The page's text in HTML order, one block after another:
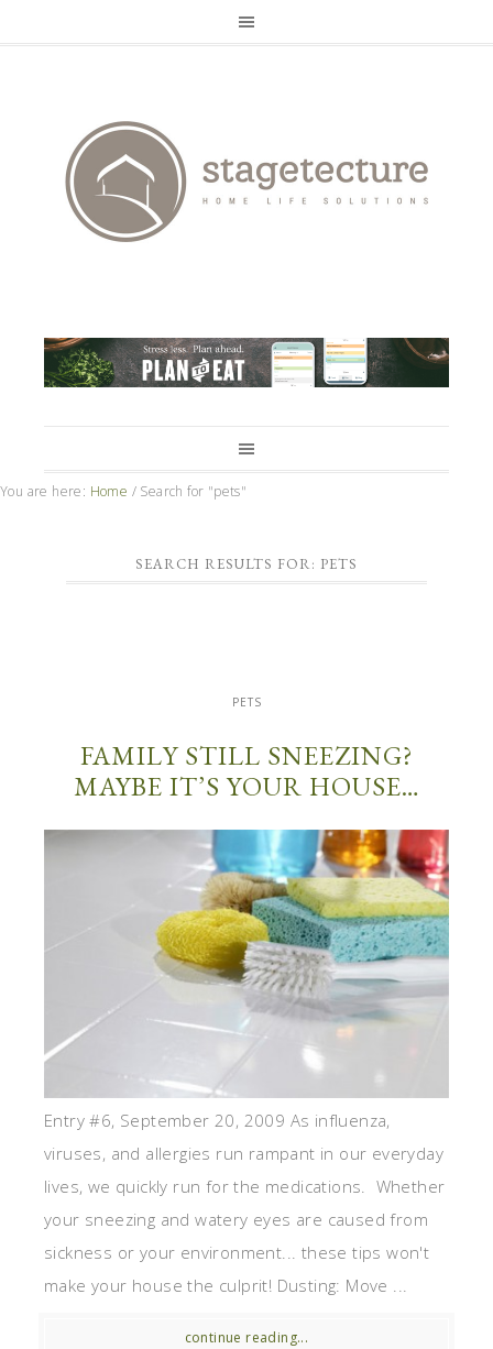
You are here: Home / Search for "pets"
SEARCH RESULTS FOR: PETS
PETS
FAMILY STILL SNEEZING?
MAYBE IT’S YOUR HOUSE…
Entry #6, September 20, 2009 As influenza,
viruses, and allergies run rampant in our everyday
lives, we quickly run for the medications. Whether
your sneezing and watery eyes are caused from
sickness or your environment... these tips won't
make your house the culprit! Dusting: Move ...
continue reading...